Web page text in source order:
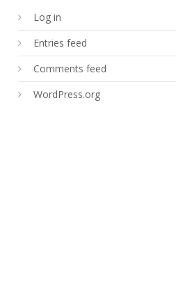
Log in
Entries feed
Comments feed
WordPress.org